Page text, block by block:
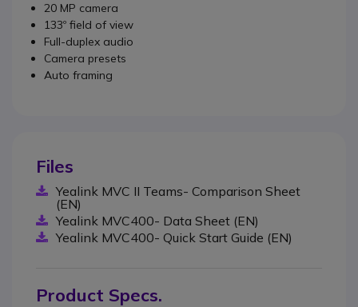
20 MP camera
133º field of view
Full-duplex audio
Camera presets
Auto framing
Files
Yealink MVC II Teams- Comparison Sheet
(EN)
Yealink MVC400- Data Sheet (EN)
Yealink MVC400- Quick Start Guide (EN)
Product Specs.